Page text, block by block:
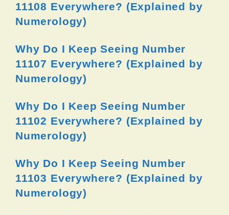
11108 Everywhere? (Explained by
Numerology)
Why Do I Keep Seeing Number
11107 Everywhere? (Explained by
Numerology)
Why Do I Keep Seeing Number
11102 Everywhere? (Explained by
Numerology)
Why Do I Keep Seeing Number
11103 Everywhere? (Explained by
Numerology)